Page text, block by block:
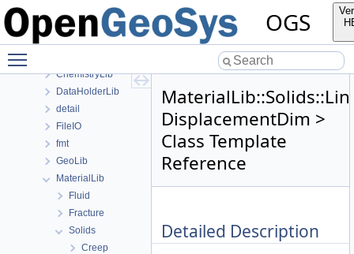
OGS
anonymous_namespace{PETScNonlinearSolver.cpp}
ApplicationsLib
ApplicationUtils
ChemistryLib
DataHolderLib
detail
FileIO
fmt
GeoLib
MaterialLib
Fluid
Fracture
Solids
Creep
DisplacementDim >
Class Template
Reference
Detailed Description